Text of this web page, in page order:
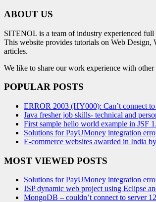
ABOUT US
SITENOL is a team of industry experienced full
This website provides tutorials on Web Design,
articles.
We like to share our work experience with
POPULAR POSTS
ERROR 2003 (HY000): Can’t connect
Java fresher job skills- technical and
First sample hello world example in JSF
Solutions for PayUMoney integration
E-commerce websites awarded in India
MOST VIEWED POSTS
Solutions for PayUMoney integration
JSP dynamic web project using Eclipse
MongoDB – couldn’t connect to server